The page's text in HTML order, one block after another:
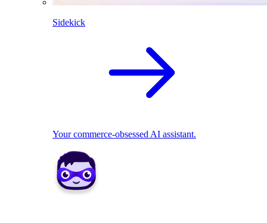
Sidekick
Your commerce-obsessed AI assistant.